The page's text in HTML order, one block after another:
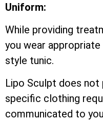
Uniform:
While providing
you wear
style tunic.
Lipo Sculpt does not
specific clothing
communicated to